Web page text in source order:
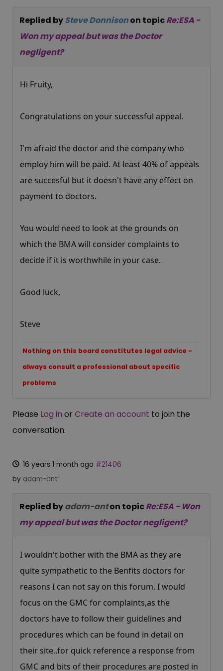
Replied bySteve Donnisonon topicRe:ESA -
Won my appeal but was the Doctor
negligent?
Hi Fruity,
Congratulations on your successful appeal.
I'm afraid the doctor and the company who
employ him will be paid. At least 40% of appeals
are succesful but it doesn't have any effect on
payment to doctors.
You would need to look at the grounds on
which the BMA will consider complaints to
decide if it is worthwhile in your case.
Good luck,
Steve
Nothing on this board constitutes legal advice -
always consult a professional about specific
problems
Please Log in or Create an account to join the
conversation.
16 years 1 month ago #21406
by adam-ant
Replied byadam-anton topicRe:ESA - Won
my appeal but was the Doctor negligent?
I wouldn't bother with the BMA as they are
quite sympathetic to the Benfits doctors for
reasons I can not say on this forum. I would
focus on the GMC for complaints,as the
doctors have to follow their guidelines and
procedures which can be found in detail on
their site..for quick reference a response from
GMC and bits of their procedures are posted in